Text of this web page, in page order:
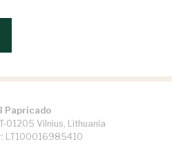
Papricado
01205 Vilnius, Lithuania
LT100016985410